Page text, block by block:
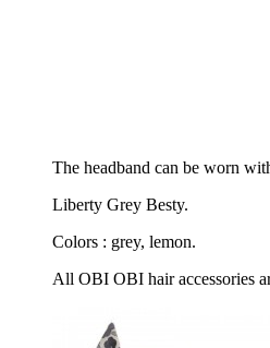
The headband can be worn
Liberty Grey Besty.
Colors : grey, lemon.
All OBI OBI hair accessories